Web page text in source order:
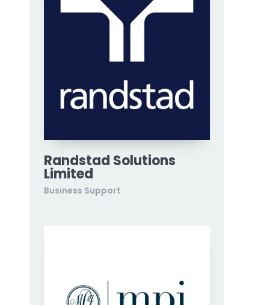
Randstad Solutions
Limited
Business Support